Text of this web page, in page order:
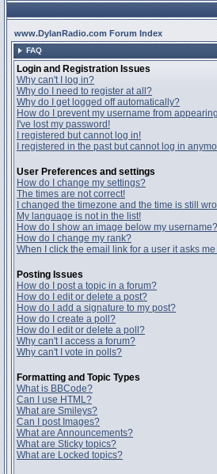
www.DylanRadio.com Forum Index
FAQ
Login and Registration Issues
Why can't I log in?
Why do I need to register at all?
Why do I get logged off automatically?
How do I prevent my username from
I've lost my password!
I registered but cannot log in!
I registered in the past but cannot log in
User Preferences and settings
How do I change my settings?
The times are not correct!
I changed the timezone and the time is still
My language is not in the list!
How do I show an image below my username?
How do I change my rank?
When I click the email link for a user it asks
Posting Issues
How do I post a topic in a forum?
How do I edit or delete a post?
How do I add a signature to my post?
How do I create a poll?
How do I edit or delete a poll?
Why can't I access a forum?
Why can't I vote in polls?
Formatting and Topic Types
What is BBCode?
Can I use HTML?
What are Smileys?
Can I post Images?
What are Announcements?
What are Sticky topics?
What are Locked topics?